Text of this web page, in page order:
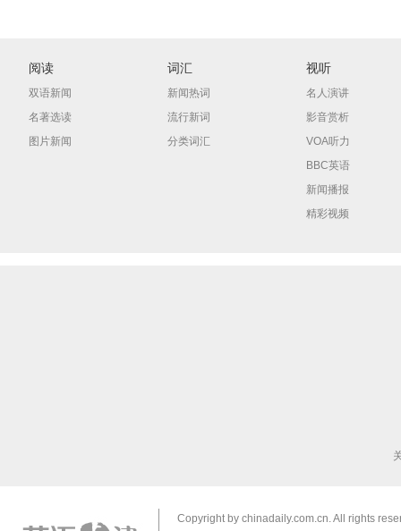
阅读
双语新闻
名著选读
图片新闻
词汇
新闻热词
流行新词
分类词汇
视听
名人演讲
影音赏析
VOA听力
BBC英语
新闻播报
精彩视频
Copyright by chinadaily.com.cn. All rights